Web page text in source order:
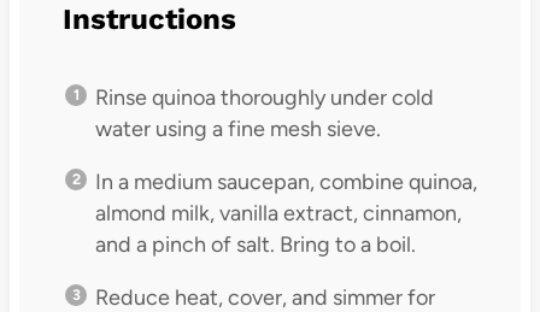
Instructions
Rinse quinoa thoroughly under cold
water using a fine mesh sieve.
In a medium saucepan, combine quinoa,
almond milk, vanilla extract, cinnamon,
and a pinch of salt. Bring to a boil.
Reduce heat, cover, and simmer for